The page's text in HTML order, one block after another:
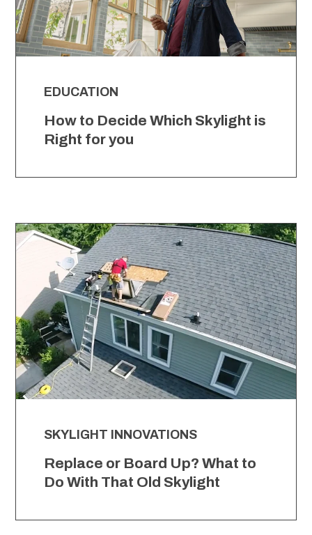
EDUCATION
How to Decide Which Skylight is
Right for you
SKYLIGHT INNOVATIONS
Replace or Board Up? What to
Do With That Old Skylight